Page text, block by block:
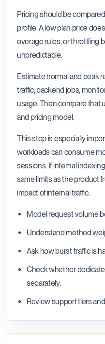
Pricing should be
profile. A low plan price
overage rules, or throttling
unpredictable.
Estimate normal and peak
traffic, backend jobs,
usage. Then compare that
and pricing model.
This step is especially
workloads can consume
sessions. If internal
same limits as the product
impact of internal traffic.
Model request volume
Understand method
Ask how burst traffic is
Check whether
separately.
Review support tiers